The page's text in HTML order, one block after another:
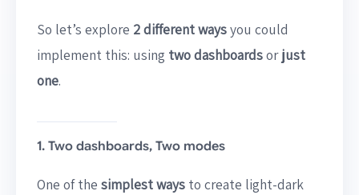
So let’s explore 2 different waysyou could
implement this: using two dashboardsorjust
one.
1. Two dashboards, Two modes
One of the simplest waysto create light-dark